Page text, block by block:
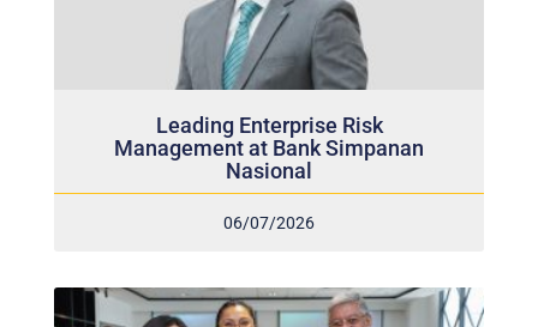
Leading Enterprise Risk
Management at Bank Simpanan
Nasional